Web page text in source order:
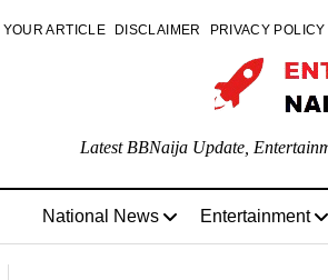
ARTICLE DISCLAIMER PRIVACY POLICY
Latest BBNaija Update,
National News Entertainment